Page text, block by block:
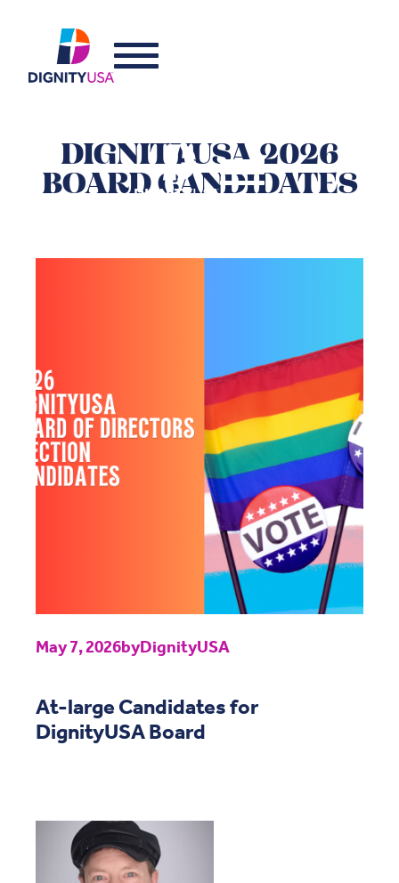
DIGNITYUSA 2026
BOARD CANDIDATES
May 7, 2026byDignityUSA
At-large Candidates for
DignityUSA Board